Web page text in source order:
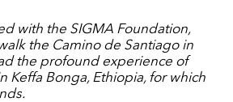
with the SIGMA Foundation,
the Camino de Santiago in
the profound experience of
Keffa Bonga, Ethiopia, for which